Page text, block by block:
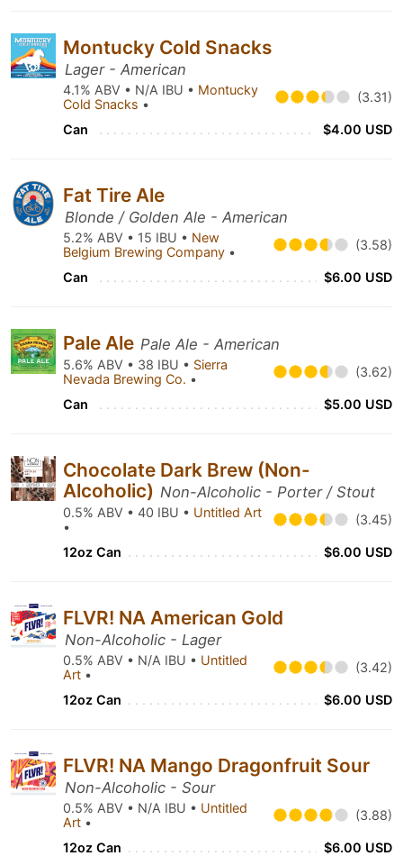
Montucky Cold Snacks
Lager - American
4.1% ABV • N/A IBU • Montucky
Cold Snacks • (3.31)
Can $4.00 USD
Fat Tire Ale
Blonde / Golden Ale - American
5.2% ABV • 15 IBU • New
Belgium Brewing Company • (3.58)
Can $6.00 USD
Pale Ale Pale Ale - American
5.6% ABV • 38 IBU • Sierra
Nevada Brewing Co. • (3.62)
Can $5.00 USD
Chocolate Dark Brew (Non-
Alcoholic) Non-Alcoholic - Porter / Stout
0.5% ABV • 40 IBU • Untitled Art
•
(3.45)
12oz Can $6.00 USD
FLVR! NA American Gold
Non-Alcoholic - Lager
0.5% ABV • N/A IBU • Untitled
Art • (3.42)
12oz Can $6.00 USD
FLVR! NA Mango Dragonfruit Sour
Non-Alcoholic - Sour
0.5% ABV • N/A IBU • Untitled
Art • (3.88)
12oz Can $6.00 USD